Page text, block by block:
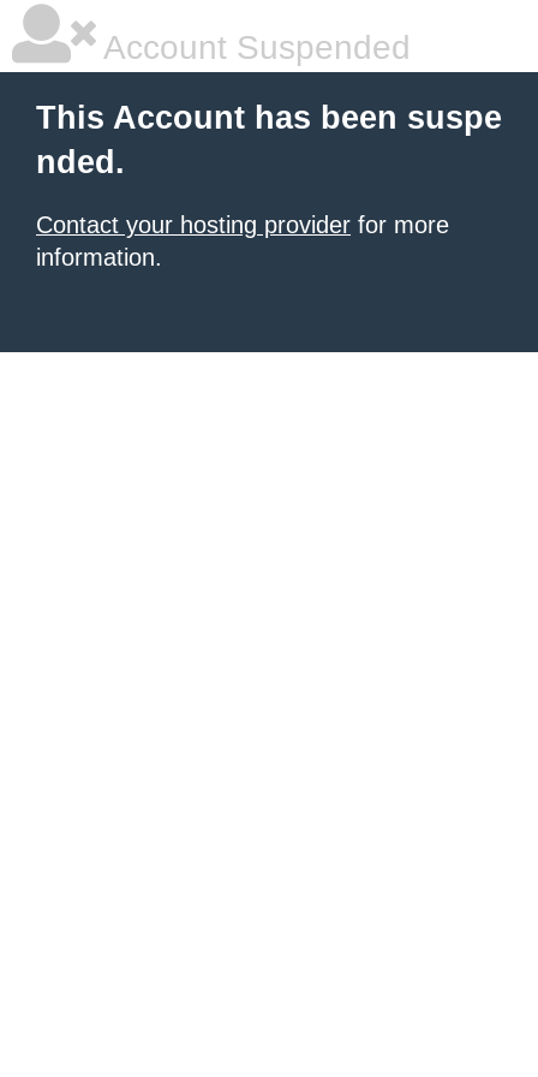
Account Suspended
This Account has been suspe
nded.
Contact your hosting provider for more
information.